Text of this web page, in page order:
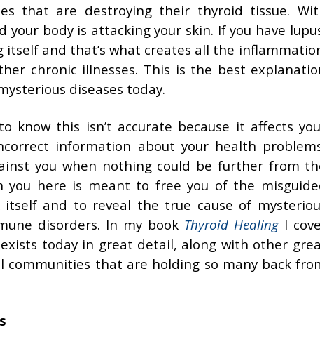
that are destroying their thyroid tissue.
your body is attacking your skin. If you have
and that’s what creates all the
chronic illnesses. This is the best
diseases today.
know this isn’t accurate because it affects
information about your health
you when nothing could be further from
here is meant to free you of the
and to reveal the true cause of
disorders. In my book Thyroid HealingI
today in great detail, along with other
that are holding so many back